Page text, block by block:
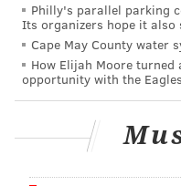
best interior
Meanwhile, the Giants
rush D in the NFL in
that was due in large
Linebacker:
Jordan Hicks,
Philly's parallel parking
Its organizers hope it
Cape May County water
How Elijah Moore
opportunity with the Eagles